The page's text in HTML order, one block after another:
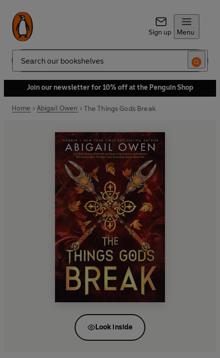
Sign up Menu
Search
Join our newsletter for 10% off at the Penguin Shop
Home Abigail Owen The Things Gods Break
Look inside